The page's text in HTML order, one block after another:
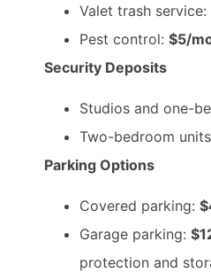
Valet trash service:
Pest control: $5/
Security Deposits
Studios and one-
Two-bedroom
Parking Options
Covered parking:
Garage parking:
protection and